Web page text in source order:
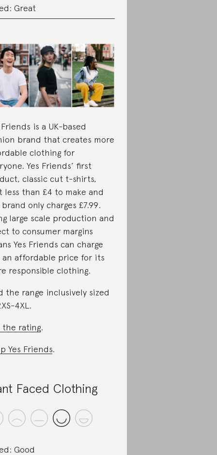
Great
Friends is a UK-based
brand that creates more
clothing for
Yes Friends’ first
classic cut t-shirts,
less than £4 to make and
only charges £7.99.
large scale production and
to consumer margins
Yes Friends can charge
an affordable price for its
responsible clothing.
the range inclusively sized
4XL.
the rating.
Yes Friends.
Faced Clothing
Good